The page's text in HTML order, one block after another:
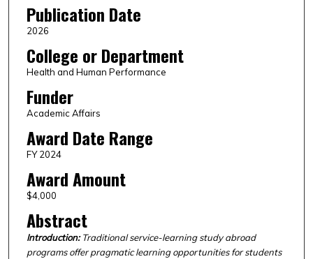
Publication Date
2026
College or Department
Health and Human Performance
Funder
Academic Affairs
Award Date Range
FY 2024
Award Amount
$4,000
Abstract
Introduction:Traditional service-learning study abroad
programs offer pragmatic learning opportunities for students